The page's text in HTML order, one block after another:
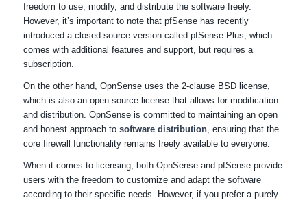
freedom to use, modify, and distribute the software freely.
However, it’s important to note that pfSense has recently
introduced a closed-source version called pfSense Plus, which
comes with additional features and support, but requires a
subscription.
On the other hand, OpnSense uses the 2-clause BSD license,
which is also an open-source license that allows for modification
and distribution. OpnSense is committed to maintaining an open
and honest approach to software distribution, ensuring that the
core firewall functionality remains freely available to everyone.
When it comes to licensing, both OpnSense and pfSense provide
users with the freedom to customize and adapt the software
according to their specific needs. However, if you prefer a purely